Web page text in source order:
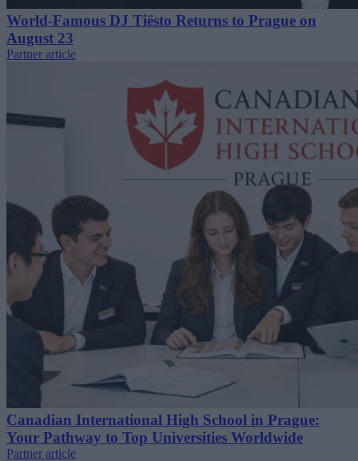
World-Famous DJ Tiësto Returns to Prague on
August 23
Partner article
Canadian International High School in Prague:
Your Pathway to Top Universities Worldwide
Partner article